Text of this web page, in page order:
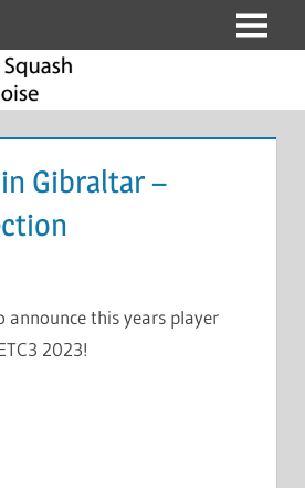
Menu
in Gibraltar –
announce this years player
2023!